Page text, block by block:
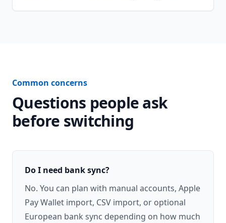
Common concerns
Questions people ask
before switching
Do I need bank sync?
No. You can plan with manual accounts, Apple
Pay Wallet import, CSV import, or optional
European bank sync depending on how much